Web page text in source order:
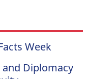
Week
and Diplomacy